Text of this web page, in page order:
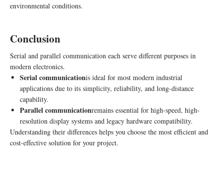
High-
Resolution
Display
50-pin
FPC);
CTP:
I2C
E dual
o’clock
viewing
bonding
process
-30°C ~
environmental conditions.
Conclusion
Serial and parallel communication each serve different purposes in
modern electronics.
Serial communicationis ideal for most modern industrial
applications due to its simplicity, reliability, and long-distance
capability.
Parallel communicationremains essential for high-speed, high-
resolution display systems and legacy hardware compatibility.
Understanding their differences helps you choose the most efficient and
cost-effective solution for your project.